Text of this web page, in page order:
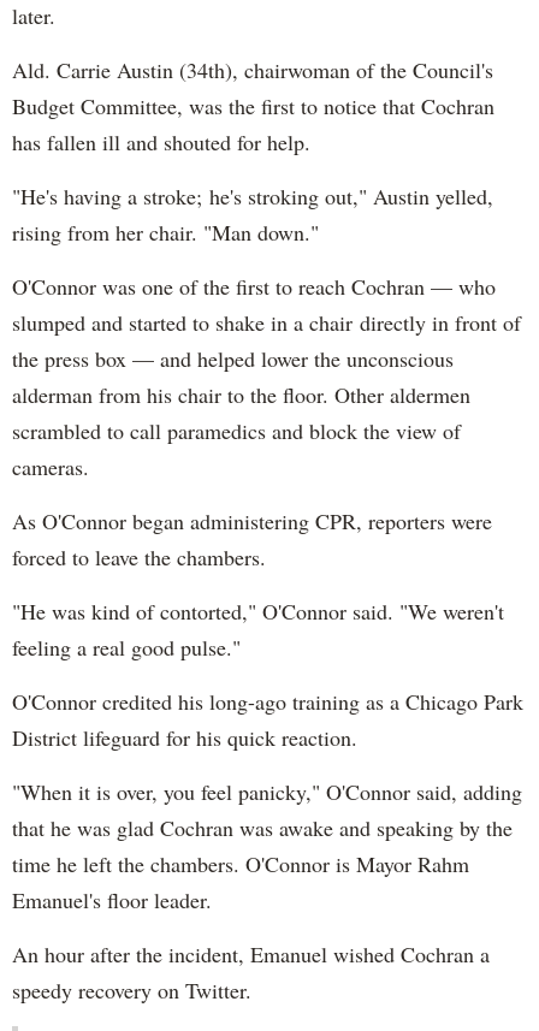
later.
Ald. Carrie Austin (34th), chairwoman of the Council's
Budget Committee, was the first to notice that Cochran
has fallen ill and shouted for help.
"He's having a stroke; he's stroking out," Austin yelled,
rising from her chair. "Man down."
O'Connor was one of the first to reach Cochran — who
slumped and started to shake in a chair directly in front of
the press box — and helped lower the unconscious
alderman from his chair to the floor. Other aldermen
scrambled to call paramedics and block the view of
cameras.
As O'Connor began administering CPR, reporters were
forced to leave the chambers.
"He was kind of contorted," O'Connor said. "We weren't
feeling a real good pulse."
O'Connor credited his long-ago training as a Chicago Park
District lifeguard for his quick reaction.
"When it is over, you feel panicky," O'Connor said, adding
that he was glad Cochran was awake and speaking by the
time he left the chambers. O'Connor is Mayor Rahm
Emanuel's floor leader.
An hour after the incident, Emanuel wished Cochran a
speedy recovery on Twitter.